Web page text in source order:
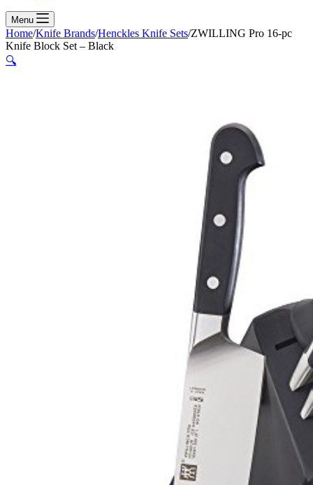
Menu
Home/Knife Brands/Henckles Knife Sets/ZWILLING Pro 16-pc
Knife Block Set – Black
🔍